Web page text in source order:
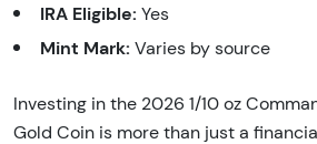
IRA Eligible: Yes
Mint Mark: Varies by source
Investing in the 2026 1/10 oz
Gold Coin is more than just a